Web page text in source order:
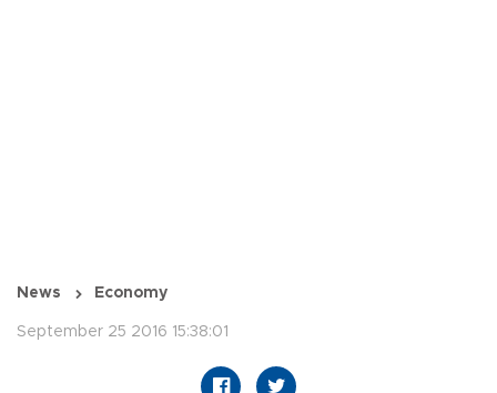
News Economy
September 25 2016 15:38:01